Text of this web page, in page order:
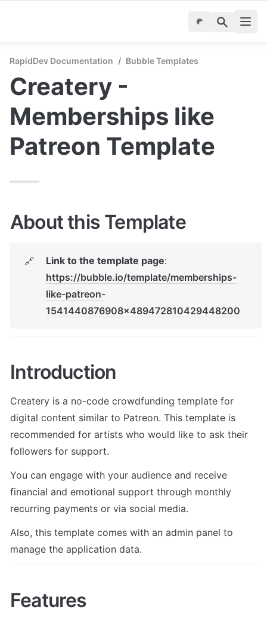
RapidDev Documentation / Bubble Templates
Createry -
Memberships like
Patreon Template
About this Template
🔗 Link to the template page
https://bubble.io/template/memberships-
like-patreon-
1541440876908x489472810429448200
Introduction
Createry is a no-code crowdfunding template for
digital content similar to Patreon. This template is
recommended for artists who would like to ask their
followers for support.
You can engage with your audience and receive
financial and emotional support through monthly
recurring payments or via social media.
Also, this template comes with an admin panel to
manage the application data.
Features